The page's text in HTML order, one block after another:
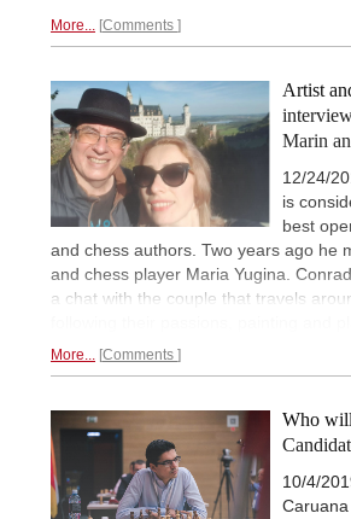
More... Comments
Artist
Marin
12/24/
is
best
and chess authors. Two years ago he
and chess player Maria Yugina.
a chat with the couple that travels
More... Comments
Who
10/4/